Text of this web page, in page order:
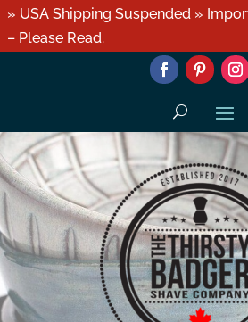
» USA Shipping Suspended »
– Please Read.